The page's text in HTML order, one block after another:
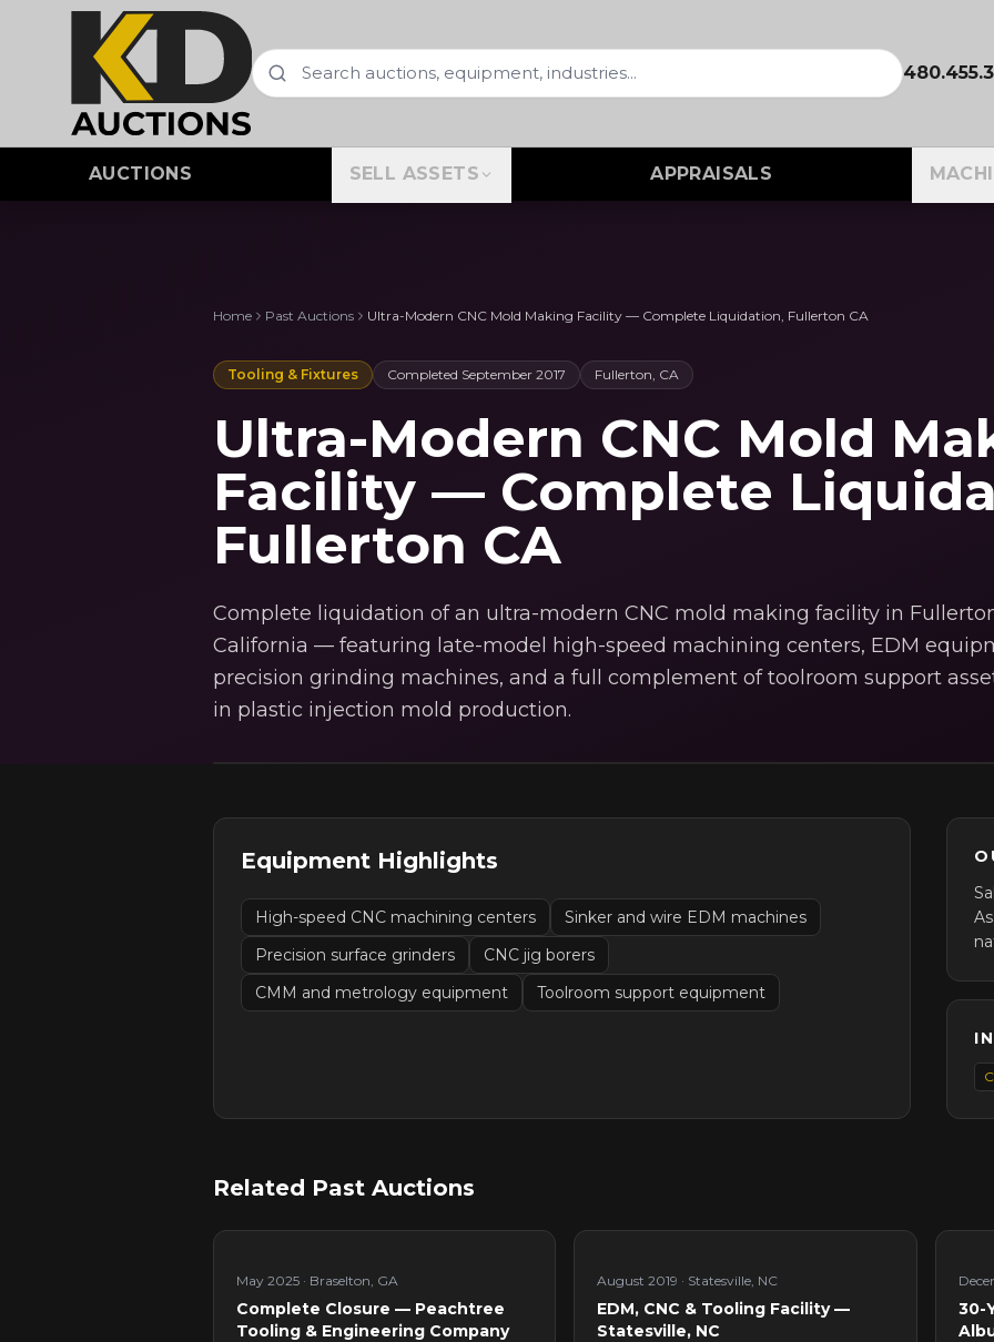
AUCTIONS SELL ASSETS APPRAISALS
Home Past Auctions Ultra-Modern CNC Mold Making Facility — Complete Liquidation, Fullerton CA
Tooling & Fixtures Completed September 2017 Fullerton, CA
Ultra-Modern CNC Mold
Facility — Complete
Fullerton CA
Complete liquidation of an ultra-modern CNC mold making facility in
California — featuring late-model high-speed machining centers, EDM
precision grinding machines, and a full complement of toolroom support
in plastic injection mold production.
Equipment Highlights
High-speed CNC machining centers
Sinker and wire EDM machines
Precision surface grinders
CNC jig borers
CMM and metrology equipment
Toolroom support equipment
Related Past Auctions
May 2025 · Braselton, GA
Complete Closure — Peachtree
Tooling & Engineering Company
August 2019 · Statesville, NC
EDM, CNC & Tooling Facility —
Statesville, NC
30-